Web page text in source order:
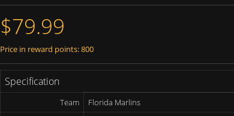
$79.99
Price in reward points: 800
Specification
Team
Florida Marlins